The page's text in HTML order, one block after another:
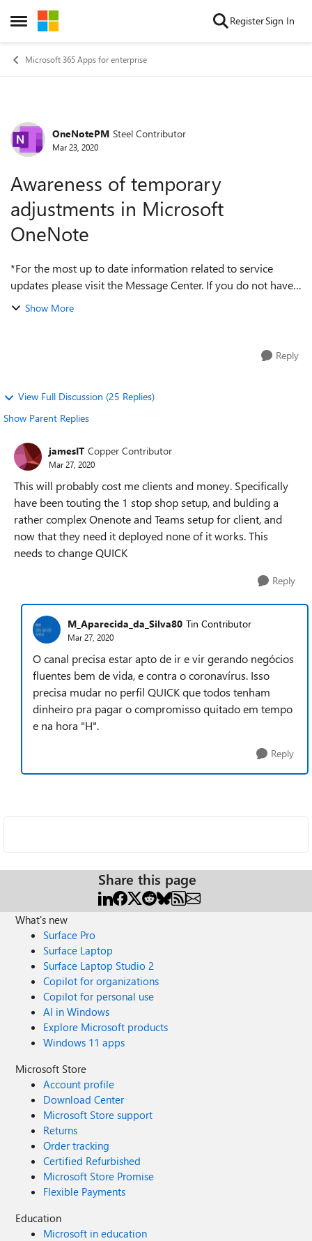
Open Side Menu
Skip to content RegisterSign In
Microsoft 365 Apps for enterprise
Forum Discussion
OneNotePM Steel Contributor
Mar 23, 2020
Awareness of temporary
adjustments in Microsoft
OneNote
*For the most up to date information related to service
updates please visit the Message Center. If you do not have
access, you may request Message Center reader role access
Show More
Reply
View Full Discussion (25 Replies)
Show Parent Replies
jamesIT Copper Contributor
Mar 27, 2020
This will probably cost me clients and money. Specifically
have been touting the 1 stop shop setup, and bulding a
rather complex Onenote and Teams setup for client, and
now that they need it deployed none of it works. This
needs to change QUICK
Reply
M_Aparecida_da_Silva80 Tin Contributor
Mar 27, 2020
O canal precisa estar apto de ir e vir gerando negócios
fluentes bem de vida, e contra o coronavírus. Isso
precisa mudar no perfil QUICK que todos tenham
dinheiro pra pagar o compromisso quitado em tempo
e na hora "H".
Reply
Share this page
What's new
Surface Pro
Surface Laptop
Surface Laptop Studio 2
Copilot for organizations
Copilot for personal use
AI in Windows
Explore Microsoft products
Windows 11 apps
Microsoft Store
Account profile
Download Center
Microsoft Store support
Returns
Order tracking
Certified Refurbished
Microsoft Store Promise
Flexible Payments
Education
Microsoft in education